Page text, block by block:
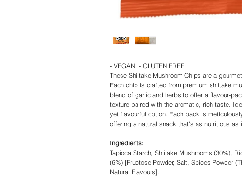
- VEGAN, - GLUTEN FREE
These Shiitake Mushroom Chips are a
Each chip is crafted from premium shiitake
blend of garlic and herbs to offer a flavour-
texture paired with the aromatic, rich taste.
yet flavourful option. Each pack is
offering a natural snack that's as nutritious as
Ingredients:
Tapioca Starch, Shiitake Mushrooms (30%),
(6%) [Fructose Powder, Salt, Spices Powder
Natural Flavours].